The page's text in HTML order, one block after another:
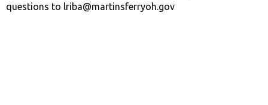
questions to lriba@martinsferryoh.gov